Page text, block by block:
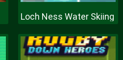
Loch Ness Water Skiing